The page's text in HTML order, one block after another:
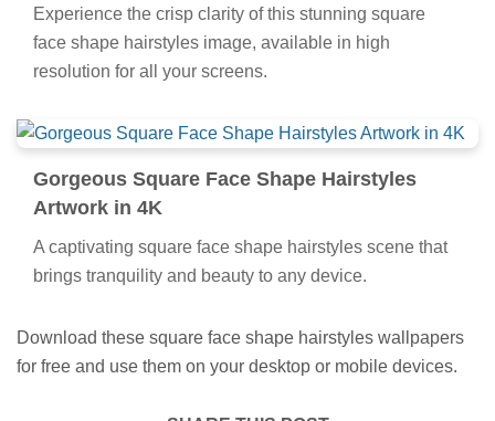
Experience the crisp clarity of this stunning square
face shape hairstyles image, available in high
resolution for all your screens.
Gorgeous Square Face Shape Hairstyles
Artwork in 4K
A captivating square face shape hairstyles scene that
brings tranquility and beauty to any device.
Download these square face shape hairstyles wallpapers
for free and use them on your desktop or mobile devices.